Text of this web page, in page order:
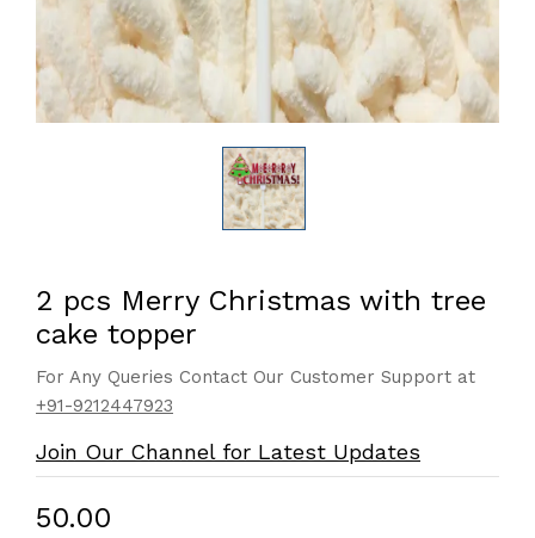
2 pcs Merry Christmas with tree
cake topper
For Any Queries Contact Our Customer Support at
+91-9212447923
Join Our Channel for Latest Updates
₹50.00